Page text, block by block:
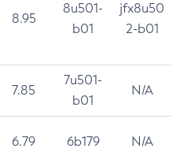
8.95
8u501-
b01
jfx8u50
2-b01
7.85
7u501-
b01
N/A
6.79 6b179 N/A